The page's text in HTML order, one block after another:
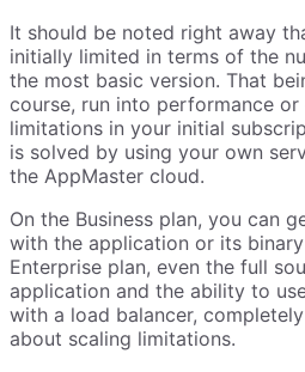
It should be noted right away
initially limited in terms of the
the most basic version. That
course, run into performance or
limitations in your initial
is solved by using your own
the AppMaster cloud.
On the Business plan, you can
with the application or its
Enterprise plan, even the full
application and the ability to
with a load balancer,
about scaling limitations.